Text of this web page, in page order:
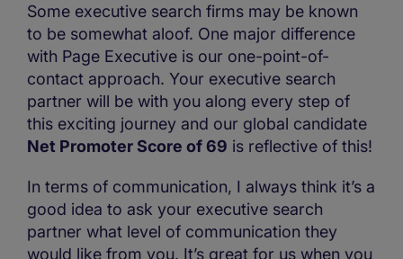
Some executive search firms may be known
to be somewhat aloof. One major difference
with Page Executive is our one-point-of-
contact approach. Your executive search
partner will be with you along every step of
this exciting journey and our global candidate
Net Promoter Score of 69 is reflective of this!
In terms of communication, I always think it’s a
good idea to ask your executive search
partner what level of communication they
would like from you. It’s great for us when you